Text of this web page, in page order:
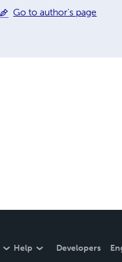
Go to author's page
Help Developers